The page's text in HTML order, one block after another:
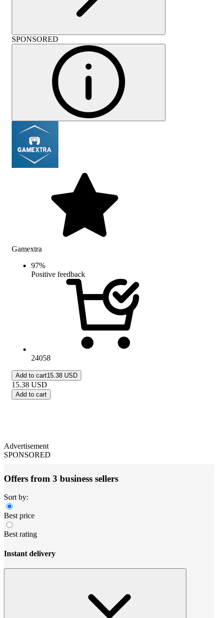
SPONSORED
Gamextra
97%
Positive feedback
24058
Add to cart15.38 USD
15.38 USD
Add to cart
Advertisement
SPONSORED
Offers from 3 business sellers
Sort by:
Best price
Best rating
Instant delivery